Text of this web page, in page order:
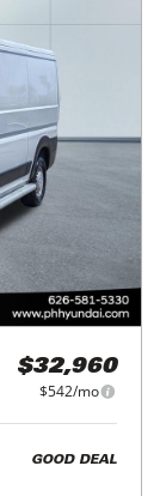
$32,960
$542/mo
GOOD DEAL